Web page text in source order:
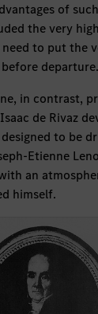
of
the very
to put the
departure.
in contrast,
de Rivaz
to be
Etienne
an
himself.